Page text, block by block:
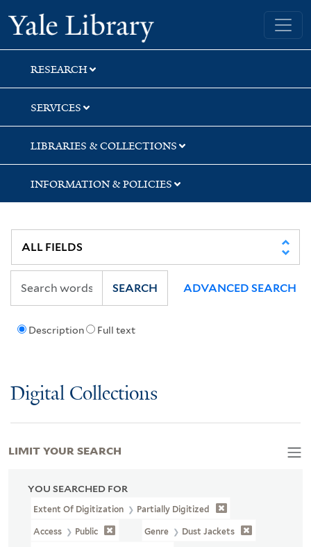
Skip
to
search
Skip
to
main
content
Skip
to
first
result
Yale University Library
RESEARCH
SERVICES
LIBRARIES & COLLECTIONS
INFORMATION & POLICIES
Description Full text
SEARCH ADVANCED SEARCH
Digital Collections
YOU SEARCHED FOR
Extent Of Digitization Partially Digitized
Access Public Genre Dust Jackets
LIMIT YOUR SEARCH